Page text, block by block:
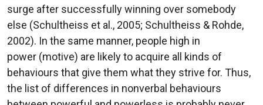
surge after successfully winning over somebody
else (Schultheiss et al., 2005; Schultheiss & Rohde,
2002). In the same manner, people high in
power (motive) are likely to acquire all kinds of
behaviours that give them what they strive for. Thus,
the list of differences in nonverbal behaviours